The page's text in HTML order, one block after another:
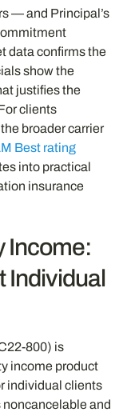
— and Principal’s
data confirms the
show the
justifies the
clients
broader carrier
Best rating
into practical
insurance
Income:
Individual
800) is
income product
individual clients
and